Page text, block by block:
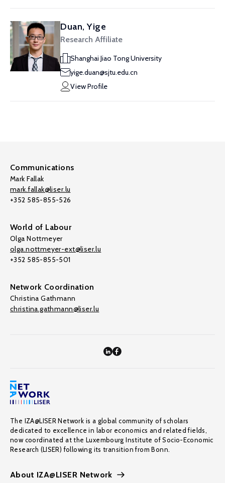
Duan, Yige
Research Affiliate
Shanghai Jiao Tong University
yige.duan@sjtu.edu.cn
View Profile
Communications
Mark Fallak
mark.fallak@liser.lu
+352 585-855-526
World of Labour
Olga Nottmeyer
olga.nottmeyer-ext@liser.lu
+352 585-855-501
Network Coordination
Christina Gathmann
christina.gathmann@liser.lu
The IZA@LISER Network is a global community of scholars
dedicated to excellence in labor economics and related fields,
now coordinated at the Luxembourg Institute of Socio-Economic
Research (LISER) following its transition from Bonn.
About IZA@LISER Network